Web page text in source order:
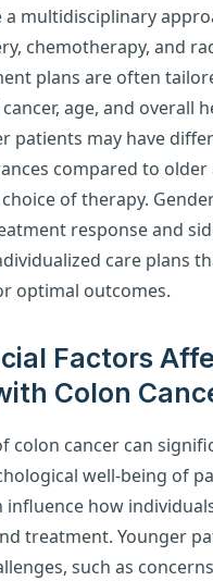
a multidisciplinary
chemotherapy, and
plans are often
age, and overall
patients may have
compared to older
of therapy.
response and
care plans
optimal outcomes.
Factors
Colon
colon cancer can
well-being of
influence how
treatment. Younger
such as